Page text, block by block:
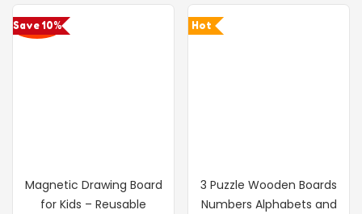
Save 10%
Magnetic Drawing Board
for Kids – Reusable
Hot
3 Puzzle Wooden Boards
Numbers Alphabets and